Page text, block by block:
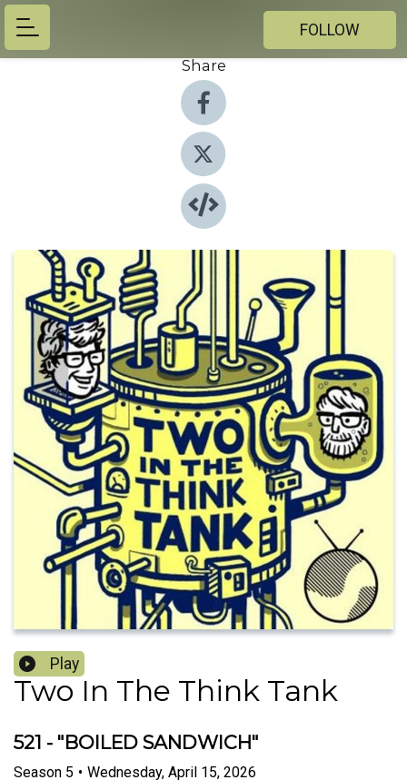
FOLLOW
Share
Play
Two In The Think Tank
521 - "BOILED SANDWICH"
Season 5 • Wednesday, April 15, 2026